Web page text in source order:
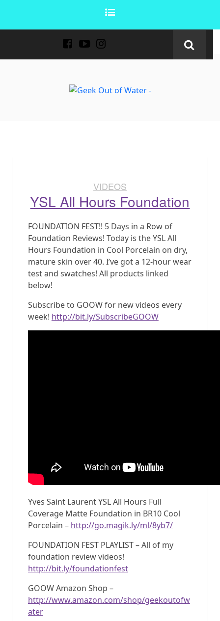
VIDEOS
YSL All Hours Foundation
FOUNDATION FEST!! 5 Days in a Row of
Foundation Reviews! Today is the YSL All
Hours Foundation in Cool Porcelain on dry,
mature skin over 40. I’ve got a 12-hour wear
test and swatches! All products linked
below!
Subscribe to GOOW for new videos every
week! http://bit.ly/SubscribeGOOW
Yves Saint Laurent YSL All Hours Full
Coverage Matte Foundation in BR10 Cool
Porcelain – http://go.magik.ly/ml/8yb7/
FOUNDATION FEST PLAYLIST – All of my
foundation review videos!
http://bit.ly/foundationfest
GOOW Amazon Shop –
http://www.amazon.com/shop/geekoutofw
ater